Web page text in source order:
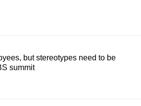
but stereotypes need to be
summit